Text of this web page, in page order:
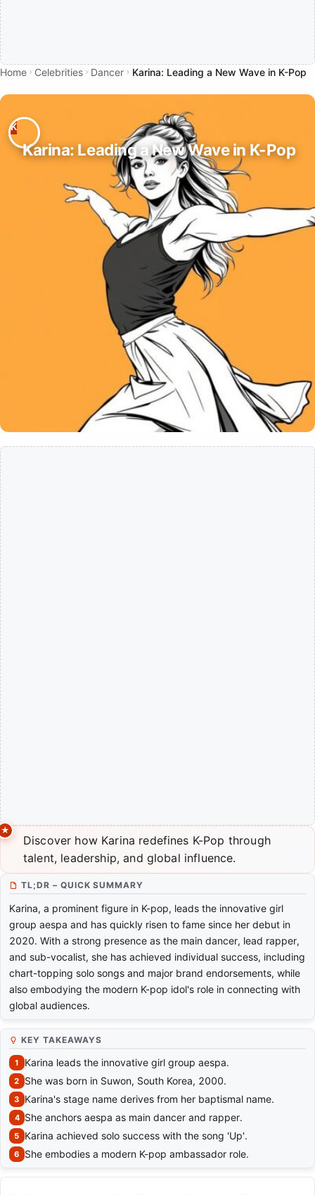
Home Celebrities Dancer Karina: Leading a New Wave in K-Pop
Karina: Leading a New Wave in K-Pop
Discover how Karina redefines K-Pop through
talent, leadership, and global influence.
TL;DR – QUICK SUMMARY
Karina, a prominent figure in K-pop, leads the innovative girl
group aespa and has quickly risen to fame since her debut in
2020. With a strong presence as the main dancer, lead rapper,
and sub-vocalist, she has achieved individual success, including
chart-topping solo songs and major brand endorsements, while
also embodying the modern K-pop idol's role in connecting with
global audiences.
KEY TAKEAWAYS
Karina leads the innovative girl group aespa.
She was born in Suwon, South Korea, 2000.
Karina's stage name derives from her baptismal name.
She anchors aespa as main dancer and rapper.
Karina achieved solo success with the song 'Up'.
She embodies a modern K-pop ambassador role.